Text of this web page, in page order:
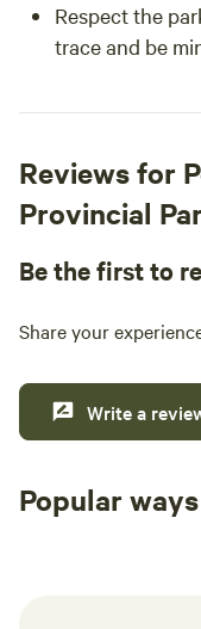
Respect the
trace and be
Reviews for
Provincial
Be the first to
Share your
Write a
Popular